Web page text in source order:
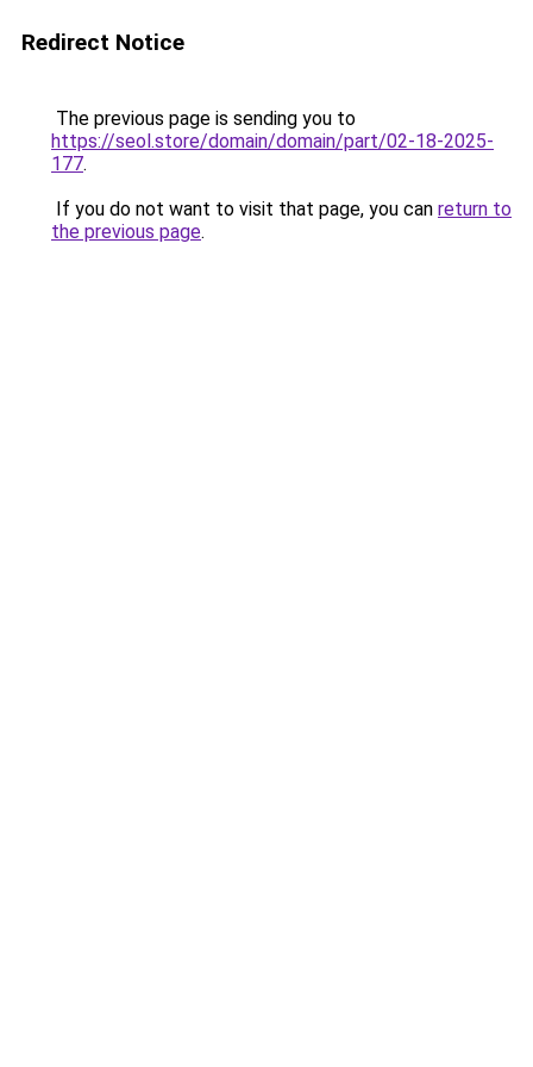
Redirect Notice
The previous page is sending you to
https://seol.store/domain/domain/part/02-18-2025-
177.
If you do not want to visit that page, you can return to
the previous page.